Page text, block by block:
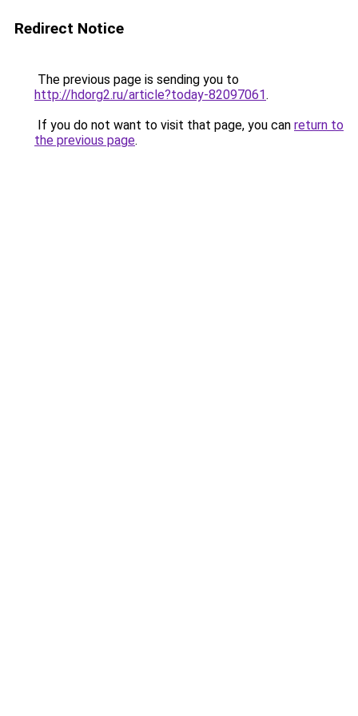
Redirect Notice
The previous page is sending you to
http://hdorg2.ru/article?today-82097061.
If you do not want to visit that page, you can return to
the previous page.